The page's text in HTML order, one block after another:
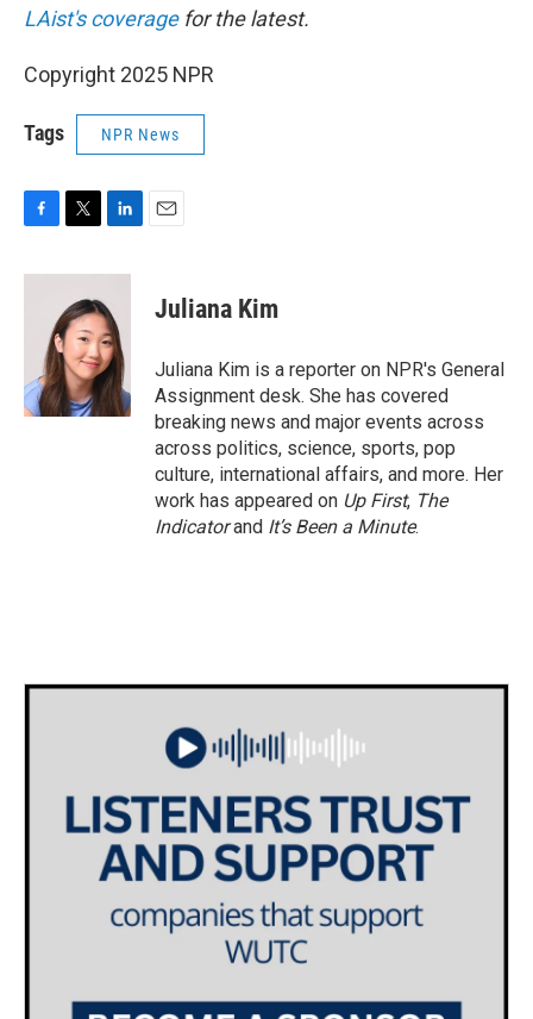
LAist's coveragefor the latest.
Copyright 2025 NPR
Tags NPR News
c
k
i
t
t
e
r
n
k
e
d
I
n
Juliana Kim
Juliana Kim is a reporter on NPR's General
Assignment desk. She has covered
breaking news and major events across
across politics, science, sports, pop
culture, international affairs, and more. Her
work has appeared on Up First, The
Indicatorand It’s Been a Minute.